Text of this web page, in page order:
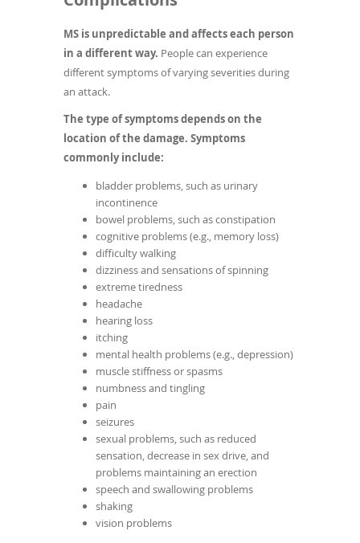
MS is unpredictable and affects each person
in a different way. People can experience
different symptoms of varying severities during
an attack.
The type of symptoms depends on the
location of the damage. Symptoms
commonly include:
bladder problems, such as urinary
incontinence
bowel problems, such as constipation
cognitive problems (e.g., memory loss)
difficulty walking
dizziness and sensations of spinning
extreme tiredness
headache
hearing loss
itching
mental health problems (e.g., depression)
muscle stiffness or spasms
numbness and tingling
pain
seizures
sexual problems, such as reduced
sensation, decrease in sex drive, and
problems maintaining an erection
speech and swallowing problems
shaking
vision problems